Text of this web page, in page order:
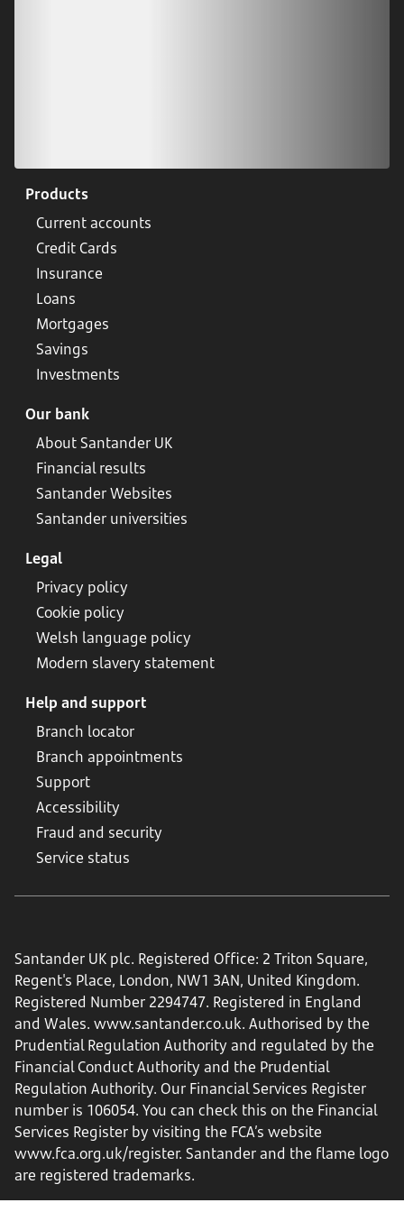
Products
Current accounts
Credit Cards
Insurance
Loans
Mortgages
Savings
Investments
Our bank
About Santander UK
Financial results
Santander Websites
Santander universities
Legal
Privacy policy
Cookie policy
Welsh language policy
Modern slavery statement
Help and support
Branch locator
Branch appointments
Support
Accessibility
Fraud and security
Service status
Santander UK plc. Registered Office: 2 Triton Square,
Regent's Place, London, NW1 3AN, United Kingdom.
Registered Number 2294747. Registered in England
and Wales. www.santander.co.uk. Authorised by the
Prudential Regulation Authority and regulated by the
Financial Conduct Authority and the Prudential
Regulation Authority. Our Financial Services Register
number is 106054. You can check this on the Financial
Services Register by visiting the FCA’s website
www.fca.org.uk/register. Santander and the flame logo
are registered trademarks.